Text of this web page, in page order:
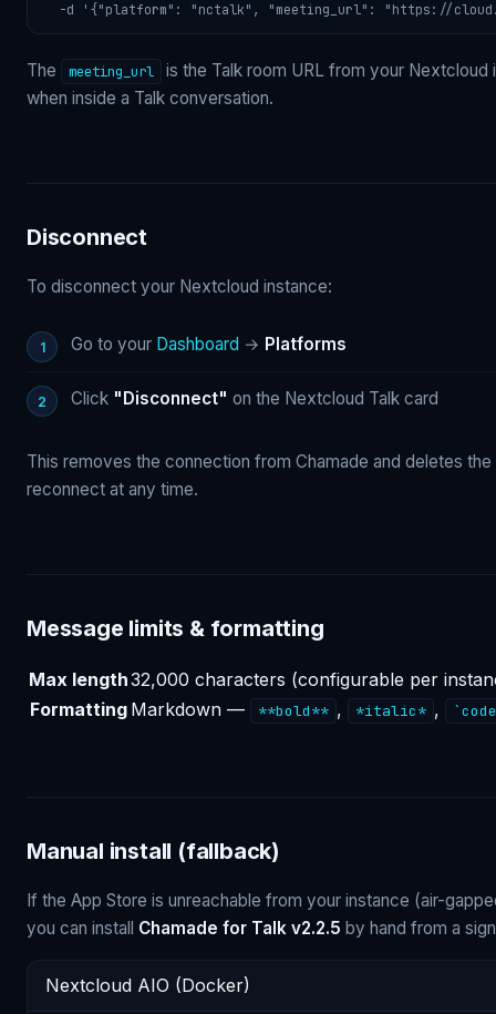
-d '{"platform": "nctalk", "meeting_url": "https://
The meeting_url
is the Talk room URL from your
when inside a Talk conversation.
Disconnect
To disconnect your Nextcloud instance:
Go to your Dashboard → Platforms
Click "Disconnect" on the Nextcloud Talk card
This removes the connection from Chamade and deletes
reconnect at any time.
Message limits & formatting
Max length32,000 characters (configurable per
Formatting Markdown — **bold** , *italic* ,
Manual install (fallback)
If the App Store is unreachable from your instance (air-
you can install Chamade for Talk v2.2.5 by hand from a
Nextcloud AIO (Docker)